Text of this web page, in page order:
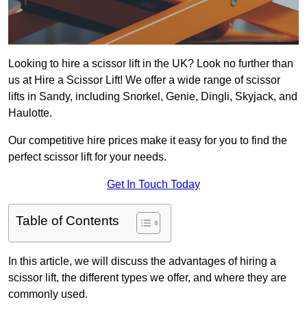
Looking to hire a scissor lift in the UK? Look no further than
us at Hire a Scissor Lift! We offer a wide range of scissor
lifts in Sandy, including Snorkel, Genie, Dingli, Skyjack, and
Haulotte.
Our competitive hire prices make it easy for you to find the
perfect scissor lift for your needs.
Get In Touch Today
Table of Contents
In this article, we will discuss the advantages of hiring a
scissor lift, the different types we offer, and where they are
commonly used.